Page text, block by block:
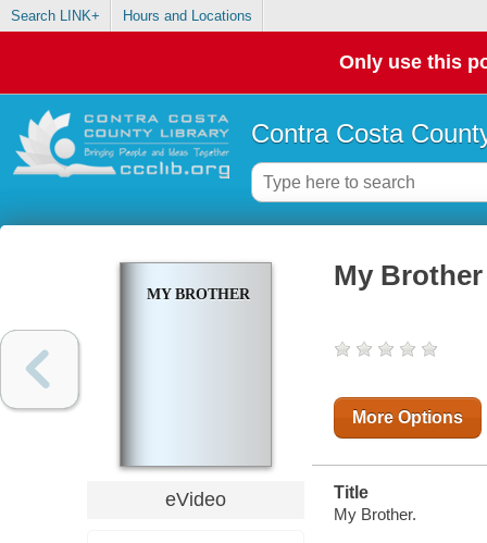
Search LINK+ Hours and Locations
Only use this
Contra Costa
MY BROTHER
eVideo
My Brother
More Options
Title
My Brother.